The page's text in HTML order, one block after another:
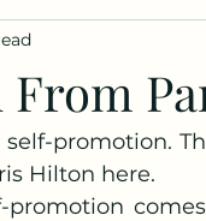
From
promotion.
Hilton here.
promotion